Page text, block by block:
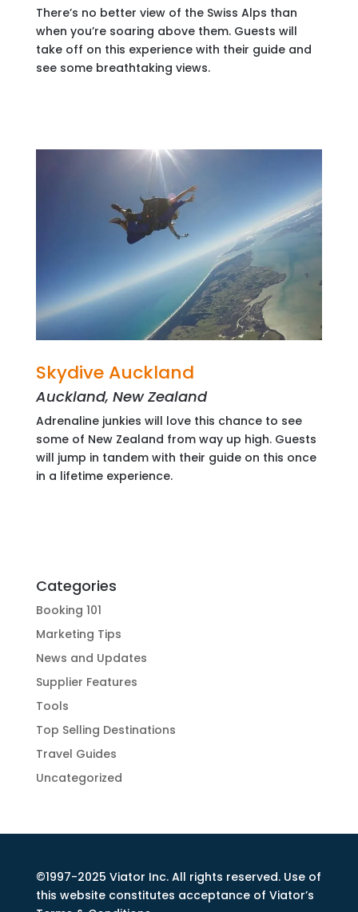
There’s no better view of the Swiss Alps than
when you’re soaring above them. Guests will
take off on this experience with their guide and
see some breathtaking views.
Skydive Auckland
Auckland, New Zealand
Adrenaline junkies will love this chance to see
some of New Zealand from way up high. Guests
will jump in tandem with their guide on this once
in a lifetime experience.
Categories
Booking 101
Marketing Tips
News and Updates
Supplier Features
Tools
Top Selling Destinations
Travel Guides
Uncategorized
©1997-2025 Viator Inc. All rights reserved. Use of
this website constitutes acceptance of Viator’s